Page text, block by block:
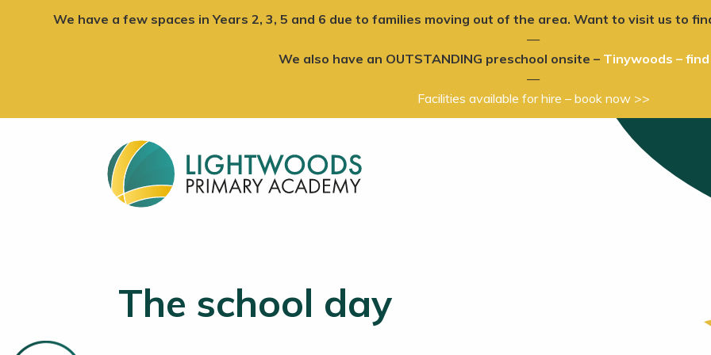
We have a few spaces in Years 2, 3, 5 and 6 due to families moving out of the area. Want to visit us to
—
We also have an OUTSTANDING preschool onsite – Tinywoods –
—
Facilities available for hire – book now >>
The school day